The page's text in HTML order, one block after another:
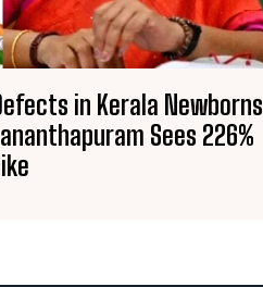
in Kerala Newborns
Sees 226%